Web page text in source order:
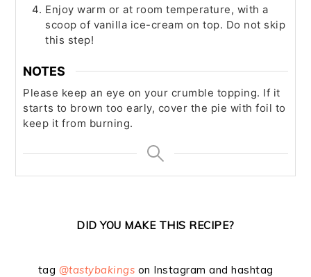
Enjoy warm or at room temperature, with a
scoop of vanilla ice-cream on top. Do not skip
this step!
NOTES
Please keep an eye on your crumble topping. If it
starts to brown too early, cover the pie with foil to
keep it from burning.
DID YOU MAKE THIS RECIPE?
tag @tastybakings on Instagram and hashtag